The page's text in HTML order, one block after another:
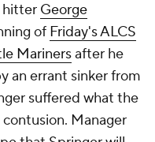
hitter George
of Friday's ALCS
Marinersafter he
an errant sinker from
suffered what the
contusion. Manager